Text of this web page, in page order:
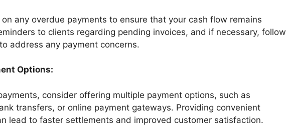
any overdue payments to ensure that your cash flow remains
to clients regarding pending invoices, and if necessary, follow
address any payment concerns.
Options:
consider offering multiple payment options, such as
transfers, or online payment gateways. Providing convenient
lead to faster settlements and improved customer satisfaction.